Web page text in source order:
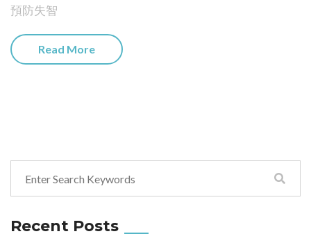
預防失智
Read More
Recent Posts